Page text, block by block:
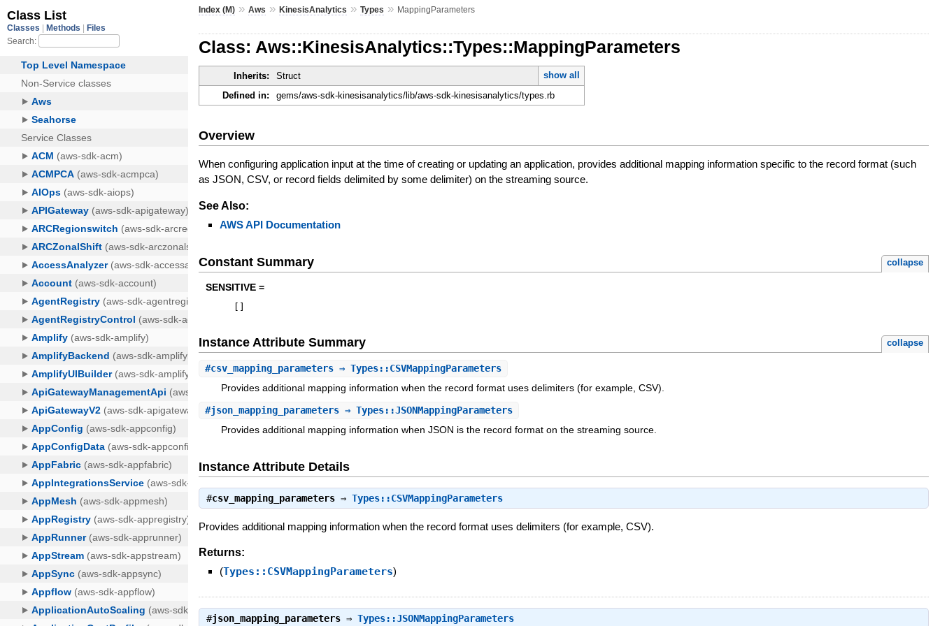
Index (M) »Aws »KinesisAnalytics »Types » MappingParameters
Class: Aws::KinesisAnalytics::Types::MappingParameters
Inherits: Struct
show all
Defined in:
gems/aws-sdk-kinesisanalytics/lib/aws-sdk-kinesisanalytics/types.rb
Overview
When configuring application input at the time of creating or updating an application, provides additional mapping information specific to the record format (such
as JSON, CSV, or record fields delimited by some delimiter) on the streaming source.
See Also:
AWS API Documentation
Constant Summary collapse
SENSITIVE =
Instance Attribute Summary collapse
#csv_mapping_parameters ⇒ Types::CSVMappingParameters
Provides additional mapping information when the record format uses delimiters (for example, CSV).
#json_mapping_parameters ⇒ Types::JSONMappingParameters
Provides additional mapping information when JSON is the record format on the streaming source.
Instance Attribute Details
#csv_mapping_parameters ⇒Types::CSVMappingParameters
Provides additional mapping information when the record format uses delimiters (for example, CSV).
Returns:
(Types::CSVMappingParameters)
#json_mapping_parameters ⇒Types::JSONMappingParameters